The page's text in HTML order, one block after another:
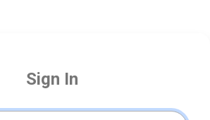
Sign In